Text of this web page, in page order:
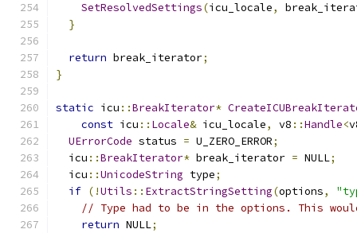
SetResolvedSettings(icu_locale,
}
return break_iterator;
}
static icu ::BreakIterator*
const icu :: Locale& icu_locale, v8 ::Handle<
UErrorCode status = U_ZERO_ERROR;
  icu
::BreakIterator* break_iterator = NULL;
  icu
::UnicodeString type;
if (!Utils :: ExtractStringSetting(options,
// Type had to be in the options. This
return NULL;